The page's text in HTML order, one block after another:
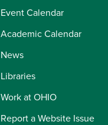
Event Calendar
Academic Calendar
News
Libraries
Work at OHIO
Report a Website Issue